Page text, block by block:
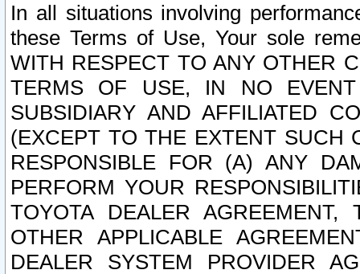
In all situations involving
these Terms of Use, Your sole
WITH RESPECT TO ANY OTHER
TERMS OF USE, IN NO
SUBSIDIARY AND AFFILIATED
(EXCEPT TO THE EXTENT SUCH
RESPONSIBLE FOR (A) ANY
PERFORM YOUR
TOYOTA DEALER
OTHER APPLICABLE
DEALER SYSTEM PROVIDER